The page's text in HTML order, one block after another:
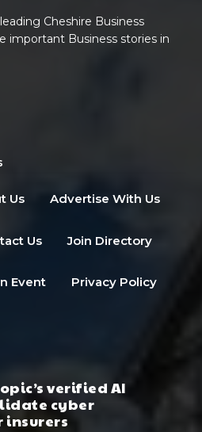
Cheshire Business
important Business stories in
Us Advertise With Us
Us Join Directory
Event Privacy Policy
verified AI
cyber